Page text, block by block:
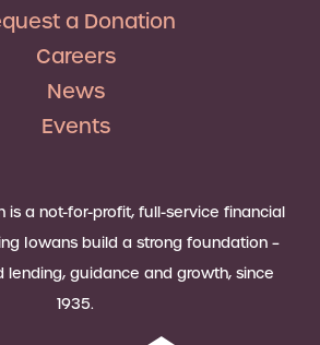
a Donation
Careers
News
Events
is a not-for-profit, full-service financial
Iowans build a strong foundation –
lending, guidance and growth, since
1935.